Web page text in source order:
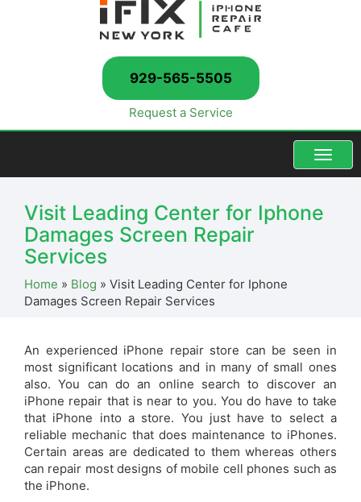
Request a Service
929-565-5505
Menu
Visit Leading Center for Iphone
Damages Screen Repair
Services
Home » Blog » Visit Leading Center for Iphone
Damages Screen Repair Services
An experienced iPhone repair store can be seen in
most significant locations and in many of small ones
also. You can do an online search to discover an
iPhone repair that is near to you. You do have to take
that iPhone into a store. You just have to select a
reliable mechanic that does maintenance to iPhones.
Certain areas are dedicated to them whereas others
can repair most designs of mobile cell phones such as
the iPhone.